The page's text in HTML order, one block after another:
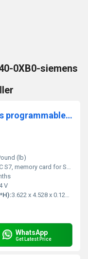
0XB0-siemens
6ES79548LC030AA0-siemens programmable logic controller
(lb)
card for S7-1x 00 CPU/SINAMICS, 3, 3 V Flash, 4 MB
V
3.622 x 4.528 x 0.126 Millimeter (mm)
WhatsApp
Get Latest Price